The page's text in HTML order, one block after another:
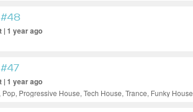
#48
| 1 year ago
#47
| 1 year ago
Progressive House, Tech House, Trance, Funky House